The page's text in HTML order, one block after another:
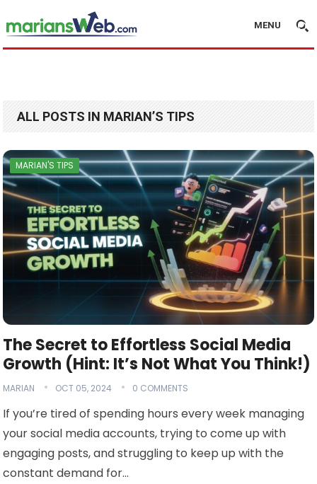
MENU
ALL POSTS IN MARIAN’S TIPS
MARIAN'S TIPS
The Secret to Effortless Social Media
Growth (Hint: It’s Not What You Think!)
MARIAN OCT 05, 2024 0 COMMENTS
If you’re tired of spending hours every week managing
your social media accounts, trying to come up with
engaging posts, and struggling to keep up with the
constant demand for…